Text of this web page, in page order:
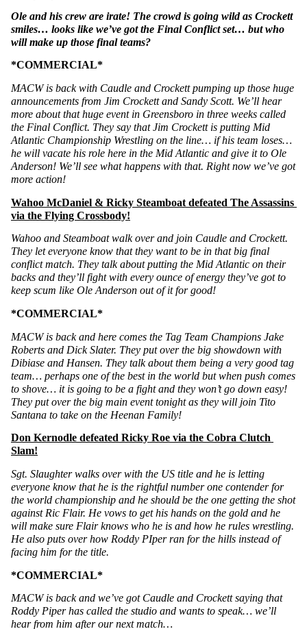
Ole and his crew are irate! The crowd is going wild as Crockett
smiles… looks like we’ve got the Final Conflict set… but who
will make up those final teams?
*COMMERCIAL*
MACW is back with Caudle and Crockett pumping up those huge
announcements from Jim Crockett and Sandy Scott. We’ll hear
more about that huge event in Greensboro in three weeks called
the Final Conflict. They say that Jim Crockett is putting Mid
Atlantic Championship Wrestling on the line… if his team loses…
he will vacate his role here in the Mid Atlantic and give it to Ole
Anderson! We’ll see what happens with that. Right now we’ve got
more action!
Wahoo McDaniel & Ricky Steamboat defeated The Assassins
via the Flying Crossbody!
Wahoo and Steamboat walk over and join Caudle and Crockett.
They let everyone know that they want to be in that big final
conflict match. They talk about putting the Mid Atlantic on their
backs and they’ll fight with every ounce of energy they’ve got to
keep scum like Ole Anderson out of it for good!
*COMMERCIAL*
MACW is back and here comes the Tag Team Champions Jake
Roberts and Dick Slater. They put over the big showdown with
Dibiase and Hansen. They talk about them being a very good tag
team… perhaps one of the best in the world but when push comes
to shove… it is going to be a fight and they won’t go down easy!
They put over the big main event tonight as they will join Tito
Santana to take on the Heenan Family!
Don Kernodle defeated Ricky Roe via the Cobra Clutch
Slam!
Sgt. Slaughter walks over with the US title and he is letting
everyone know that he is the rightful number one contender for
the world championship and he should be the one getting the shot
against Ric Flair. He vows to get his hands on the gold and he
will make sure Flair knows who he is and how he rules wrestling.
He also puts over how Roddy PIper ran for the hills instead of
facing him for the title.
*COMMERCIAL*
MACW is back and we’ve got Caudle and Crockett saying that
Roddy Piper has called the studio and wants to speak… we’ll
hear from him after our next match…